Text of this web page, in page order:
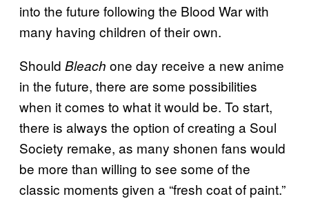
into the future following the Blood War with
many having children of their own.
Should Bleach one day receive a new anime
in the future, there are some possibilities
when it comes to what it would be. To start,
there is always the option of creating a Soul
Society remake, as many shonen fans would
be more than willing to see some of the
classic moments given a “fresh coat of paint.”